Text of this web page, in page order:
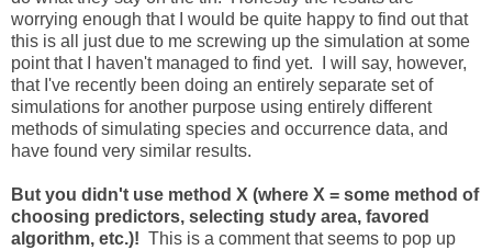
worrying enough that I would be quite happy to find out that
this is all just due to me screwing up the simulation at some
point that I haven't managed to find yet. I will say, however,
that I've recently been doing an entirely separate set of
simulations for another purpose using entirely different
methods of simulating species and occurrence data, and
have found very similar results.
But you didn't use method X (where X = some method of
choosing predictors, selecting study area, favored
algorithm, etc.)! This is a comment that seems to pop up